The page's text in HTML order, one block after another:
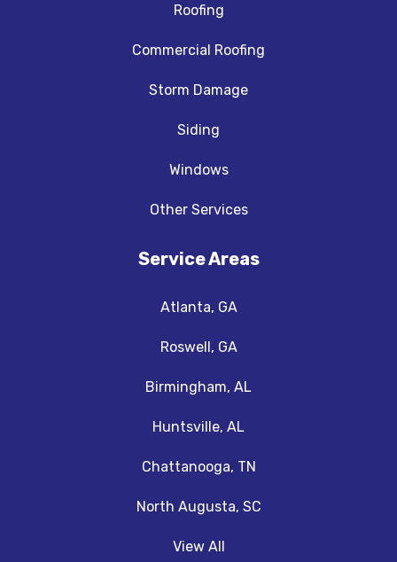
Roofing
Commercial Roofing
Storm Damage
Siding
Windows
Other Services
Service Areas
Atlanta, GA
Roswell, GA
Birmingham, AL
Huntsville, AL
Chattanooga, TN
North Augusta, SC
View All